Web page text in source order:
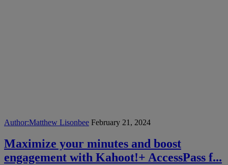
Author:Matthew Lisonbee February 21, 2024
Maximize your minutes and boost
engagement with Kahoot!+ AccessPass f...